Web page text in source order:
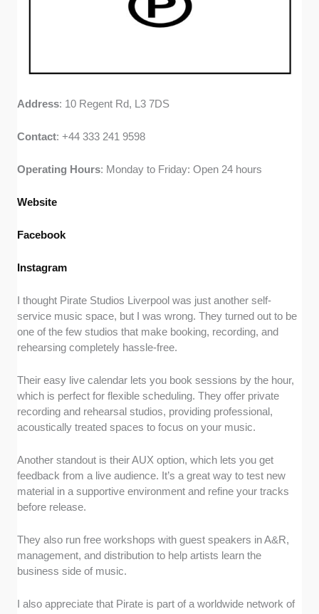
Address: 10 Regent Rd, L3 7DS
Contact: +44 333 241 9598
Operating Hours: Monday to Friday: Open 24 hours
Website
Facebook
Instagram
I thought Pirate Studios Liverpool was just another self-
service music space, but I was wrong. They turned out to be
one of the few studios that make booking, recording, and
rehearsing completely hassle-free.
Their easy live calendar lets you book sessions by the hour,
which is perfect for flexible scheduling. They offer private
recording and rehearsal studios, providing professional,
acoustically treated spaces to focus on your music.
Another standout is their AUX option, which lets you get
feedback from a live audience. It’s a great way to test new
material in a supportive environment and refine your tracks
before release.
They also run free workshops with guest speakers in A&R,
management, and distribution to help artists learn the
business side of music.
I also appreciate that Pirate is part of a worldwide network of